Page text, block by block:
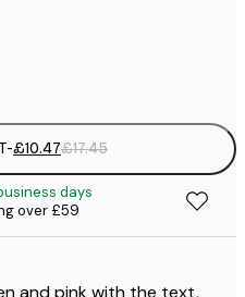
-£10.47£17.45
days
over £59
and pink with the text,